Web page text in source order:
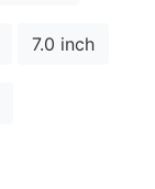
7.0 inch